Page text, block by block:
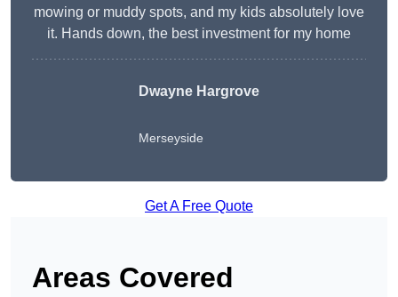
mowing or muddy spots, and my kids absolutely love
it. Hands down, the best investment for my home
Dwayne Hargrove
Merseyside
Get A Free Quote
Areas Covered